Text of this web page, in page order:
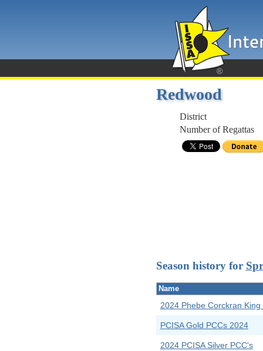
Redwood
District
Number of Regattas
Season history for
Name
2024 Phebe Corckran
PCISA Gold PCCs 2024
2024 PCISA Silver PCC's